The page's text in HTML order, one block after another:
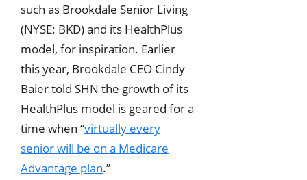
such as Brookdale Senior Living
(NYSE: BKD) and its HealthPlus
model, for inspiration. Earlier
this year, Brookdale CEO Cindy
Baier told SHN the growth of its
HealthPlus model is geared for a
time when “virtually every
senior will be on a Medicare
Advantage plan.”